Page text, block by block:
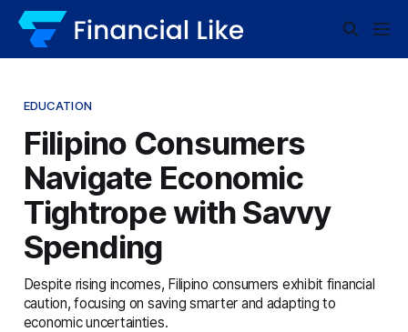
EDUCATION
Filipino Consumers
Navigate Economic
Tightrope with Savvy
Spending
Despite rising incomes, Filipino consumers exhibit financial
caution, focusing on saving smarter and adapting to
economic uncertainties.